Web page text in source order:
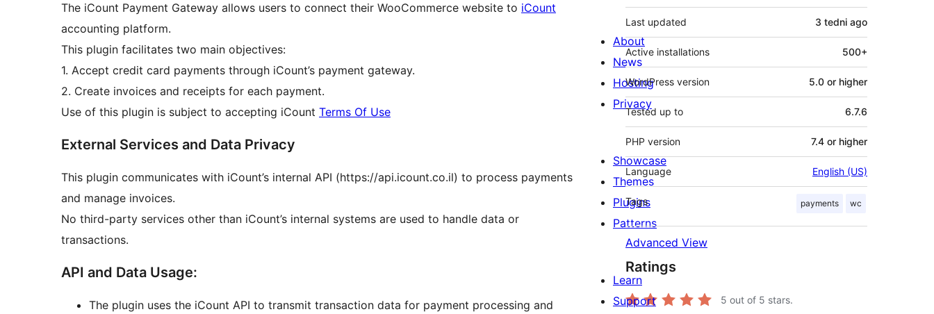
The iCount Payment Gateway allows users to connect their WooCommerce website to iCount
accounting platform.
This plugin facilitates two main objectives:
1. Accept credit card payments through iCount’s payment gateway.
2. Create invoices and receipts for each payment.
Use of this plugin is subject to accepting iCount Terms Of Use
External Services and Data Privacy
This plugin communicates with iCount’s internal API (https://api.icount.co.il) to process payments
and manage invoices.
No third-party services other than iCount’s internal systems are used to handle data or
transactions.
API and Data Usage:
The plugin uses the iCount API to transmit transaction data for payment processing and
Last updated 3 tedni ago
Active installations 500+
WordPress version 5.0 or higher
Tested up to 6.7.6
PHP version 7.4 or higher
Language English (US)
Tags payments wc
Advanced View
Ratings
5 out of 5 stars.
About
News
Hosting
Privacy
Showcase
Themes
Plugins
Patterns
Learn
Support